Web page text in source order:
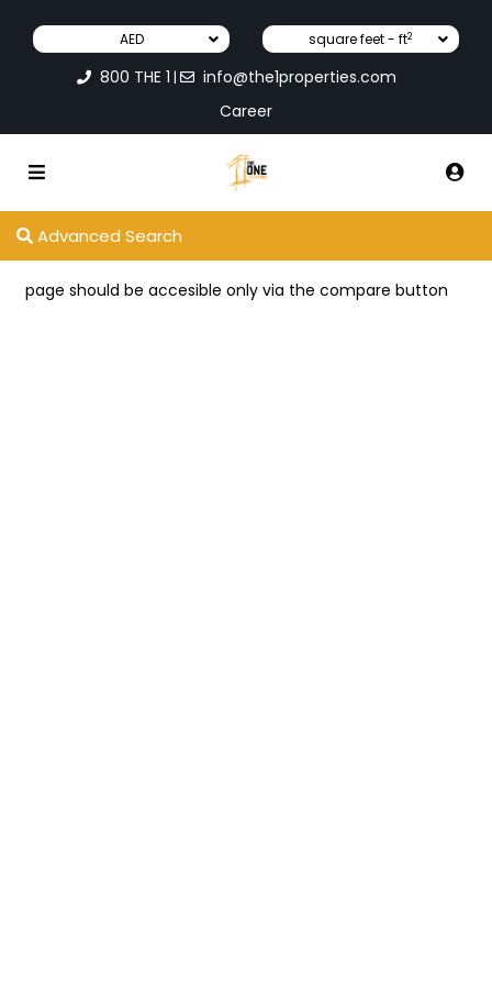
AED square feet - ft2
800 THE 1 |
info@the1properties.com
Career
Advanced Search
page should be accesible only via the compare button